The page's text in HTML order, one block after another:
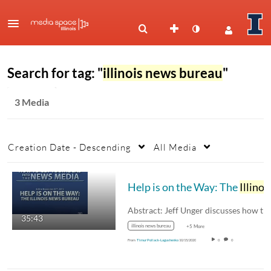
Search for tag: "illinois news bureau"
3 Media
Creation Date - Descending All Media
35:43
Help is on the Way: TheIllinois News Bureau
illinois news bureau +5 More
From Timur Pollack-Lagushenko 10/15/2020 0 0